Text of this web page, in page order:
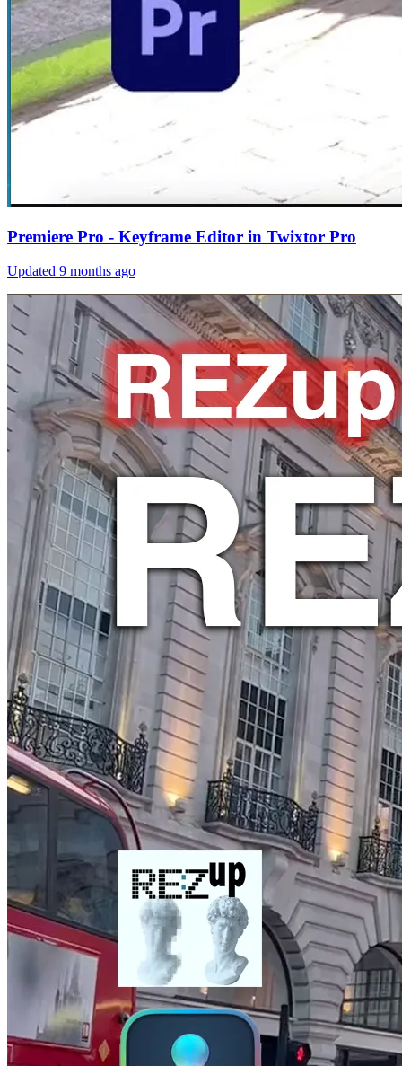
Premiere Pro - Keyframe Editor in Twixtor Pro
Updated 9 months ago